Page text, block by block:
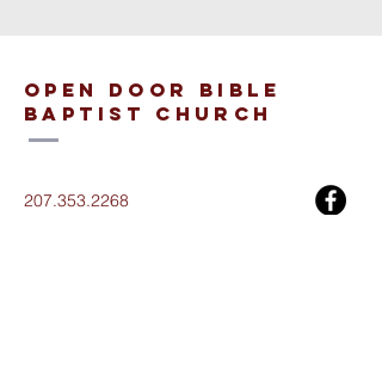
open door bible
baptist church
207.353.2268